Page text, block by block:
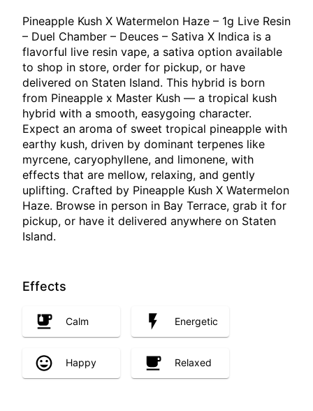
Pineapple Kush X Watermelon Haze – 1g Live Resin
– Duel Chamber – Deuces – Sativa X Indica is a
flavorful live resin vape, a sativa option available
to shop in store, order for pickup, or have
delivered on Staten Island. This hybrid is born
from Pineapple x Master Kush — a tropical kush
hybrid with a smooth, easygoing character.
Expect an aroma of sweet tropical pineapple with
earthy kush, driven by dominant terpenes like
myrcene, caryophyllene, and limonene, with
effects that are mellow, relaxing, and gently
uplifting. Crafted by Pineapple Kush X Watermelon
Haze. Browse in person in Bay Terrace, grab it for
pickup, or have it delivered anywhere on Staten
Island.
Effects
Calm Energetic
Happy Relaxed